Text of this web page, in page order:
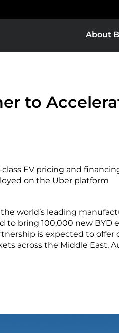
About
LEARN MORE
Chile
Ecuador
Panama
to
EV pricing and
on the Uber platform
the world’s leading
bring 100,000 new
is expected to
across the Middle East,